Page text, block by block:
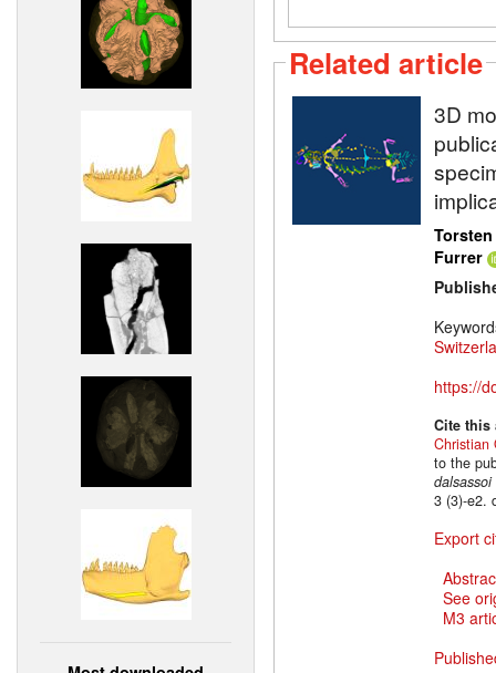
Related article
3D
Furrer
https://
Cite
Christian
to the
dalsassoi
3 (3)-e2.
Export
See
M3